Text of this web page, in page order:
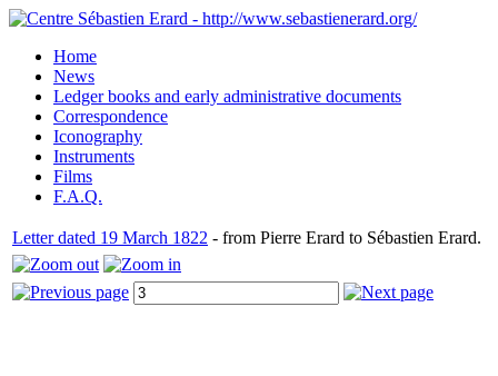
Home
News
Ledger books and early administrative documents
Correspondence
Iconography
Instruments
Films
F.A.Q.
Letter dated 19 March 1822 - from Pierre Erard to Sébastien Erard.